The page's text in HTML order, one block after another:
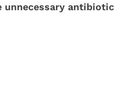
unnecessary antibiotic